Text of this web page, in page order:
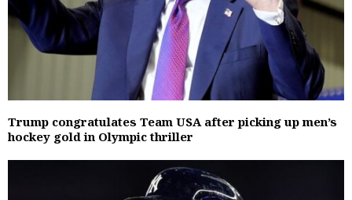
Trump congratulates Team USA after picking up men’s
hockey gold in Olympic thriller